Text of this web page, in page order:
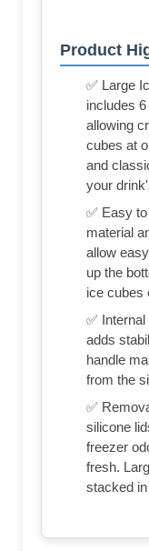
Product
✅ Large
includes
allowing
cubes at
and
your
✅ Easy
material
allow
up the
ice cubes
✅
adds
handle
from the
✅
silicone
freezer
fresh.
stacked